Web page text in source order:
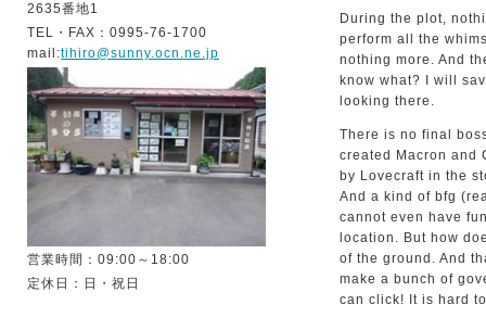
2635番地1
TEL・FAX：0995-76-1700
mail:tihiro@sunny.ocn.ne.jp
営業時間：09:00～18:00
定休日：日・祝日
During the plot,
perform all the
nothing more. And
know what? I will
looking there.
There is no final
created Macron and
by Lovecraft in the
And a kind of bfg
cannot even have
location. But how
of the ground. And
make a bunch of
can click! It is hard